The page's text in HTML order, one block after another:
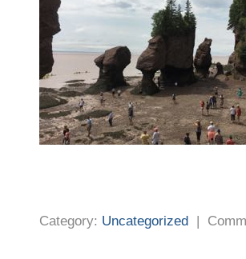
Category: Uncategorized |